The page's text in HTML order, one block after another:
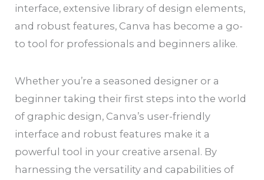
interface, extensive library of design elements,
and robust features, Canva has become a go-
to tool for professionals and beginners alike.
Whether you’re a seasoned designer or a
beginner taking their first steps into the world
of graphic design, Canva’s user-friendly
interface and robust features make it a
powerful tool in your creative arsenal. By
harnessing the versatility and capabilities of